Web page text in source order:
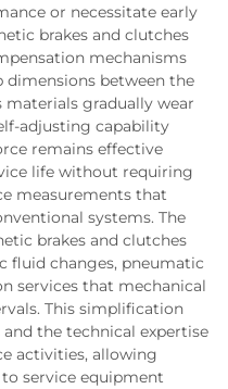
or necessitate early
brakes and clutches
mechanisms
between the
gradually wear
adjusting capability
remains effective
life without requiring
measurements that
systems. The
brakes and clutches
fluid changes, pneumatic
services that mechanical
This simplification
the technical expertise
activities, allowing
service equipment